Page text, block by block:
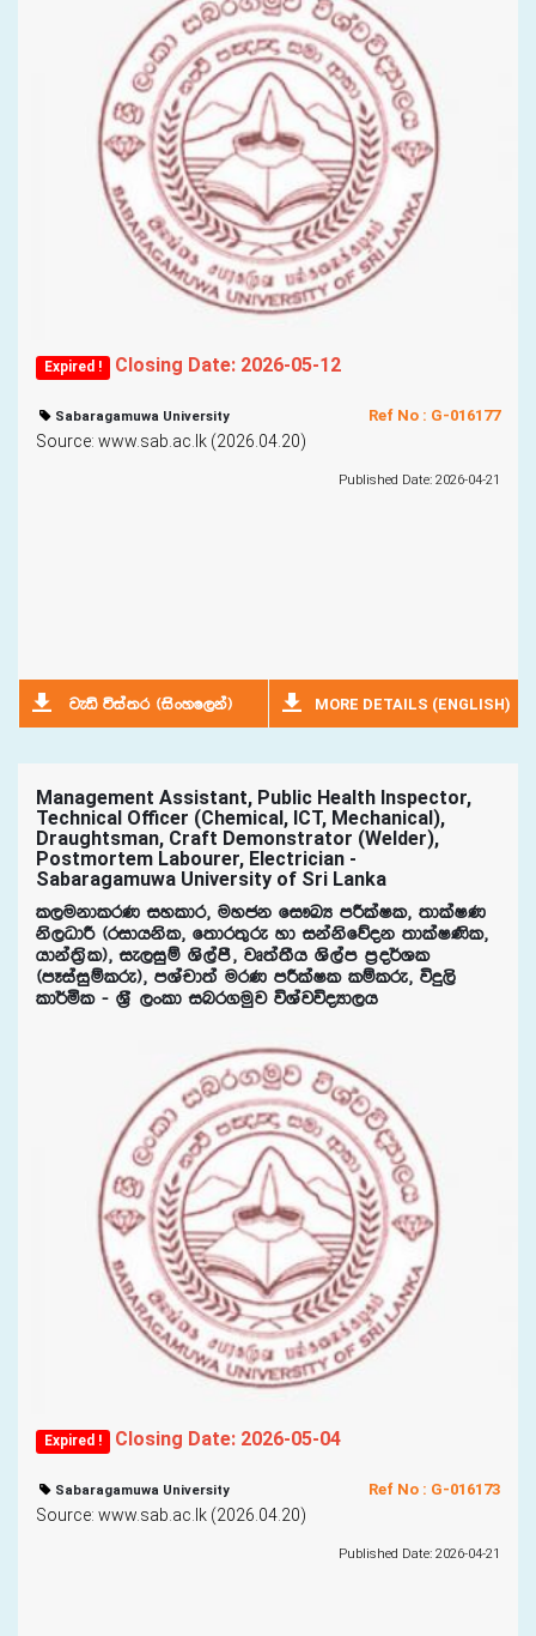
Expired ! Closing Date: 2026-05-12
Ref No : G-016177
Sabaragamuwa University
Source: www.sab.ac.lk (2026.04.20)
Published Date: 2026-04-21
jeä úia;r ^isxyf,ka& MORE DETAILS (ENGLISH)
Management Assistant, Public Health Inspector,
Technical Officer (Chemical, ICT, Mechanical),
Draughtsman, Craft Demonstrator (Welder),
Postmortem Labourer, Electrician -
Sabaragamuwa University of Sri Lanka
l,ukdlrK iyldr" uyck fi!LH mÍlaIl" ;dlaIK
ks,OdÍ ^ridhksl" f;dr;=re yd ikaksfõok ;dlaI‚l"
hdka;%sl&" ie,iqï Ys,amS" jD;a;Sh Ys,am m%o¾Yl
^mEiaiqïlre&" mYapd;a urK mÍlaIl lïlre" úÿ,s
ld¾ñl - Y%S ,xld inr.uqj úYajúoHd,h
Expired ! Closing Date: 2026-05-04
Ref No : G-016173
Sabaragamuwa University
Source: www.sab.ac.lk (2026.04.20)
Published Date: 2026-04-21